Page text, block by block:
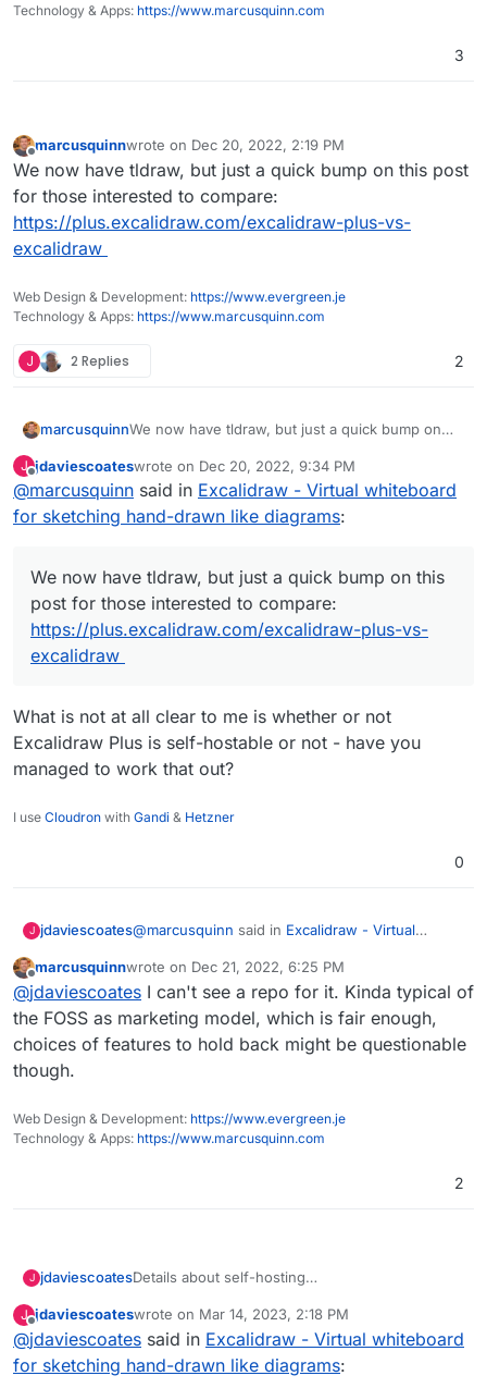
Technology & Apps: https://www.marcusquinn.com
3
marcusquinnwrote on Dec 20, 2022, 2:19 PM
last edited by
We now have tldraw, but just a quick bump on this post
for those interested to compare:
https://plus.excalidraw.com/excalidraw-plus-vs-
excalidraw
Web Design & Development: https://www.evergreen.je
Technology & Apps: https://www.marcusquinn.com
J 2 Replies 2
marcusquinnWe now have tldraw, but just a quick bump on
https://plus.excalidraw.com/excalidraw-plus-vs-
excalidraw
J jdaviescoateswrote on Dec 20, 2022, 9:34 PM
last edited by
@marcusquinn said in Excalidraw - Virtual whiteboard
for sketching hand-drawn like diagrams:
We now have tldraw, but just a quick bump on this
post for those interested to compare:
https://plus.excalidraw.com/excalidraw-plus-vs-
excalidraw
What is not at all clear to me is whether or not
Excalidraw Plus is self-hostable or not - have you
managed to work that out?
I use Cloudron with Gandi & Hetzner
0
J jdaviescoates@marcusquinn said in Excalidraw - Virtual
diagrams:
We now have tldraw, but just a quick bump
on this post for those interested to
compare:
https://plus.excalidraw.com/excalidraw-
What is not at all clear to me is whether or not
Excalidraw Plus is self-hostable or not - have
Offline
marcusquinnwrote on Dec 21, 2022, 6:25 PM
last edited by
@jdaviescoates I can't see a repo for it. Kinda typical of
the FOSS as marketing model, which is fair enough,
choices of features to hold back might be questionable
though.
Web Design & Development: https://www.evergreen.je
Technology & Apps: https://www.marcusquinn.com
2
J jdaviescoatesDetails about self-hosting
hosting:
We publish a Docker image with the
Excalidraw client at excalidraw/excalidraw.
You can use it to self-host your own client
Shame self-hosting doesn't have collaboration
J
Offline
jdaviescoateswrote on Mar 14, 2023, 2:18 PM
last edited by jdaviescoates Mar 14, 2023, 4:57 PM
@jdaviescoates said in Excalidraw - Virtual whiteboard
for sketching hand-drawn like diagrams: